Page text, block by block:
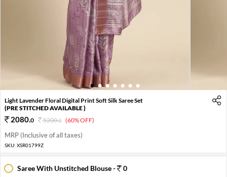
1 2 3 4 5 6 7
Light Lavender Floral Digital Print Soft Silk Saree Set
(PRE STITCHED AVAILABLE )
2080.0 5200.0 (60% OFF)
MRP (Inclusive of all taxes)
SKU: XSR01799Z
Saree With Unstitched Blouse -
0